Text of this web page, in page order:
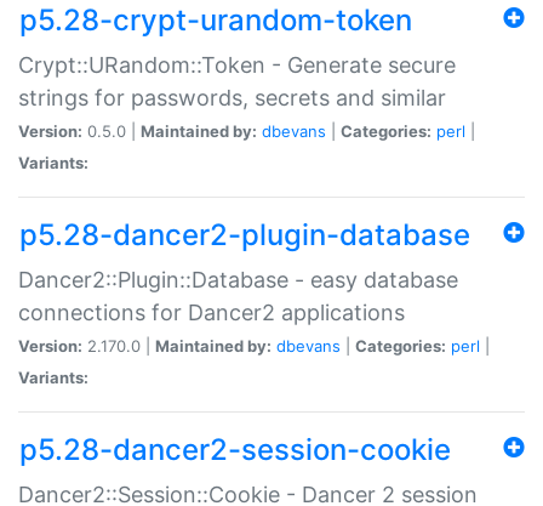
p5.28-crypt-urandom-token
Crypt::URandom::Token - Generate secure
strings for passwords, secrets and similar
Version: 0.5.0 | Maintained by: dbevans Categories: perl
Variants:
p5.28-dancer2-plugin-database
Dancer2::Plugin::Database - easy database
connections for Dancer2 applications
Version: 2.170.0 | Maintained by: dbevans Categories: perl
Variants:
p5.28-dancer2-session-cookie
Dancer2::Session::Cookie - Dancer 2 session